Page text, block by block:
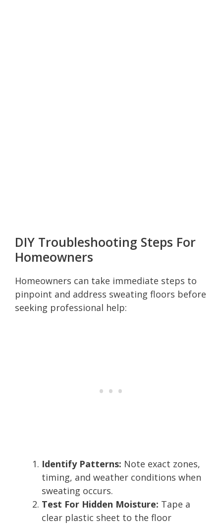
DIY Troubleshooting Steps For
Homeowners
Homeowners can take immediate steps to
pinpoint and address sweating floors before
seeking professional help:
Identify Patterns: Note exact zones,
timing, and weather conditions when
sweating occurs.
Test For Hidden Moisture: Tape a
clear plastic sheet to the floor